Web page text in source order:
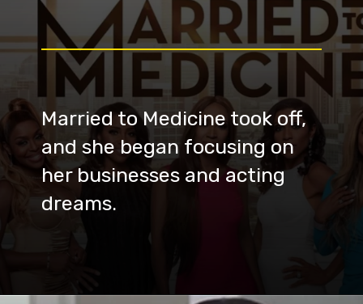
Married to Medicine took off,
and she began focusing on
her businesses and acting
dreams.